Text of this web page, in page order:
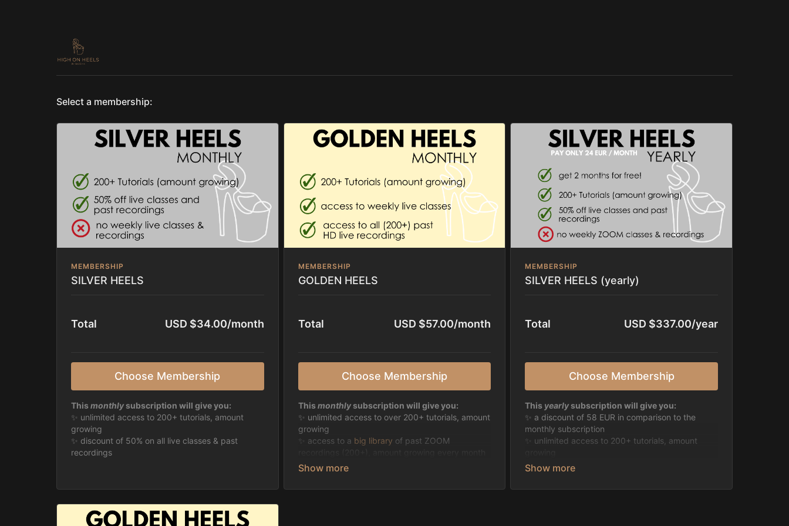
Select a membership:
MEMBERSHIP
SILVER HEELS
Total USD $34.00/month
Choose Membership
Thismonthlysubscription will give you:
✨ unlimited access to 200+ tutorials, amount
growing
✨ discount of 50% on all live classes & past
recordings
MEMBERSHIP
GOLDEN HEELS
Total USD $57.00/month
Choose Membership
Thismonthlysubscription will give you:
✨ unlimited access to over 200+ tutorials, amount
growing
✨ access to a big library of past ZOOM
✨ possibility to join all live classes of Jazzy and
recordings the day after on the platform
MEMBERSHIP
SILVER HEELS (yearly)
Total USD $337.00/year
Choose Membership
This yearlysubscription will give you:
✨ a discount of 58 EUR in comparison to the
monthly subscription
✨ unlimited access to 200+ tutorials, amount
✨ discount of 50% on all live classes & past